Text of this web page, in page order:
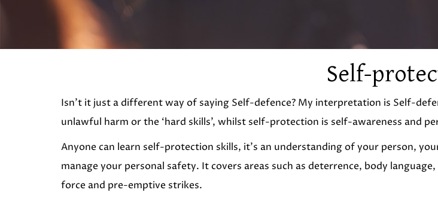
Self-
Isn’t it just a different way of saying Self-defence? My interpretation is Self-
unlawful harm or the ‘hard skills’, whilst self-protection is self-awareness and
Anyone can learn self-protection skills, it’s an understanding of your person,
manage your personal safety. It covers areas such as deterrence, body
force and pre-emptive strikes.